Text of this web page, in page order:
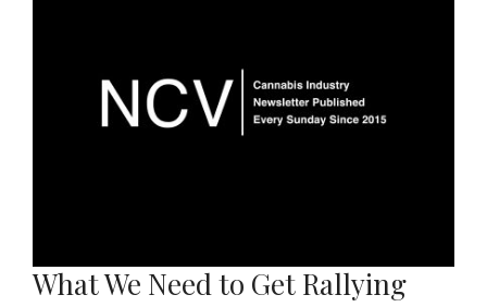
What We Need to Get Rallying